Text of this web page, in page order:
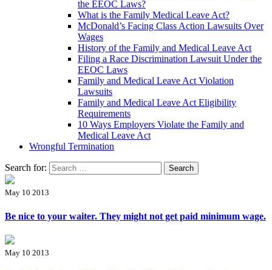
the EEOC Laws?
What is the Family Medical Leave Act?
McDonald’s Facing Class Action Lawsuits Over
Wages
History of the Family and Medical Leave Act
Filing a Race Discrimination Lawsuit Under the
EEOC Laws
Family and Medical Leave Act Violation
Lawsuits
Family and Medical Leave Act Eligibility
Requirements
10 Ways Employers Violate the Family and
Medical Leave Act
Wrongful Termination
Search for:
May 10 2013
Be nice to your waiter. They might not get paid minimum wage.
May 10 2013